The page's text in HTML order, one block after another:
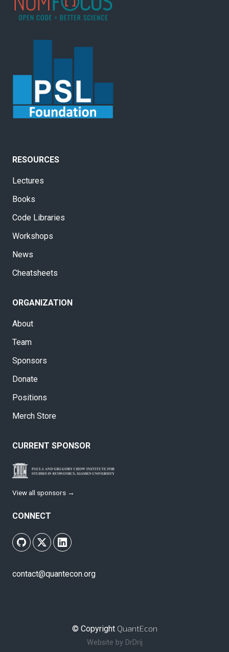
RESOURCES
Lectures
Books
Code Libraries
Workshops
News
Cheatsheets
ORGANIZATION
About
Team
Sponsors
Donate
Positions
Merch Store
CURRENT SPONSOR
View all sponsors →
CONNECT
contact@quantecon.org
© Copyright QuantEcon
Website by DrDrij